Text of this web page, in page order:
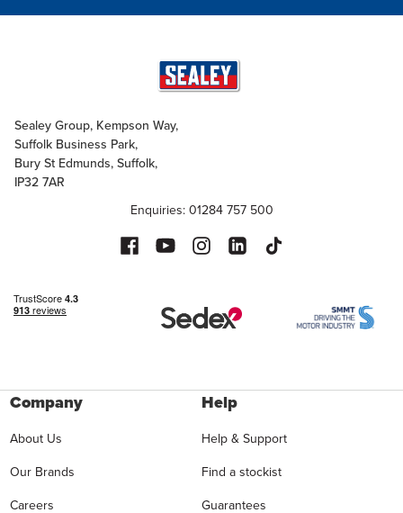
Sealey Group, Kempson Way,
Suffolk Business Park,
Bury St Edmunds, Suffolk,
IP32 7AR
Enquiries: 01284 757 500
Company
About Us
Our Brands
Careers
Help
Help & Support
Find a stockist
Guarantees